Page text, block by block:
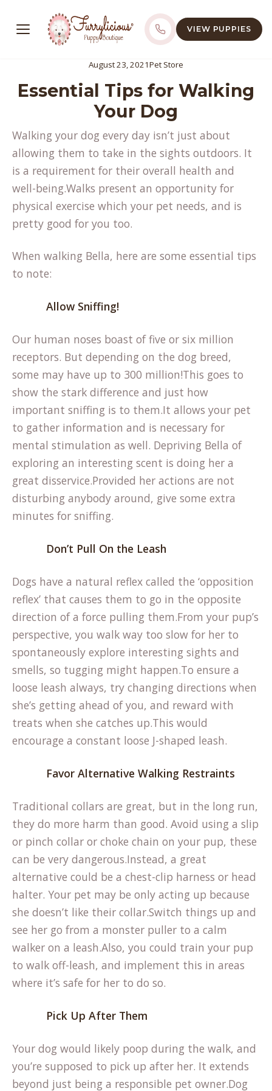
VIEW PUPPIES
August 23, 2021Pet Store
Essential Tips for Walking
Your Dog
Walking your dog every day isn’t just about
allowing them to take in the sights outdoors. It
is a requirement for their overall health and
well-being.Walks present an opportunity for
physical exercise which your pet needs, and is
pretty good for you too.
When walking Bella, here are some essential tips
to note:
Allow Sniffing!
Our human noses boast of five or six million
receptors. But depending on the dog breed,
some may have up to 300 million!This goes to
show the stark difference and just how
important sniffing is to them.It allows your pet
to gather information and is necessary for
mental stimulation as well. Depriving Bella of
exploring an interesting scent is doing her a
great disservice.Provided her actions are not
disturbing anybody around, give some extra
minutes for sniffing.
Don’t Pull On the Leash
Dogs have a natural reflex called the ‘opposition
reflex’ that causes them to go in the opposite
direction of a force pulling them.From your pup’s
perspective, you walk way too slow for her to
spontaneously explore interesting sights and
smells, so tugging might happen.To ensure a
loose leash always, try changing directions when
she’s getting ahead of you, and reward with
treats when she catches up.This would
encourage a constant loose J-shaped leash.
Favor Alternative Walking Restraints
Traditional collars are great, but in the long run,
they do more harm than good. Avoid using a slip
or pinch collar or choke chain on your pup, these
can be very dangerous.Instead, a great
alternative could be a chest-clip harness or head
halter. Your pet may be only acting up because
she doesn’t like their collar.Switch things up and
see her go from a monster puller to a calm
walker on a leash.Also, you could train your pup
to walk off-leash, and implement this in areas
where it’s safe for her to do so.
Pick Up After Them
Your dog would likely poop during the walk, and
you’re supposed to pick up after her. It extends
beyond just being a responsible pet owner.Dog